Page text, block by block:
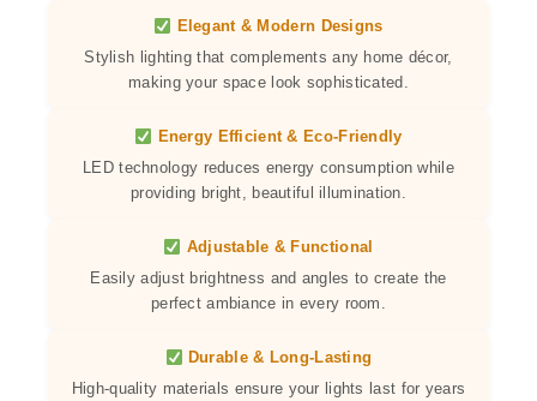
Elegant & Modern Designs
Stylish lighting that complements any home décor,
making your space look sophisticated.
Energy Efficient & Eco-Friendly
LED technology reduces energy consumption while
providing bright, beautiful illumination.
Adjustable & Functional
Easily adjust brightness and angles to create the
perfect ambiance in every room.
Durable & Long-Lasting
High-quality materials ensure your lights last for years